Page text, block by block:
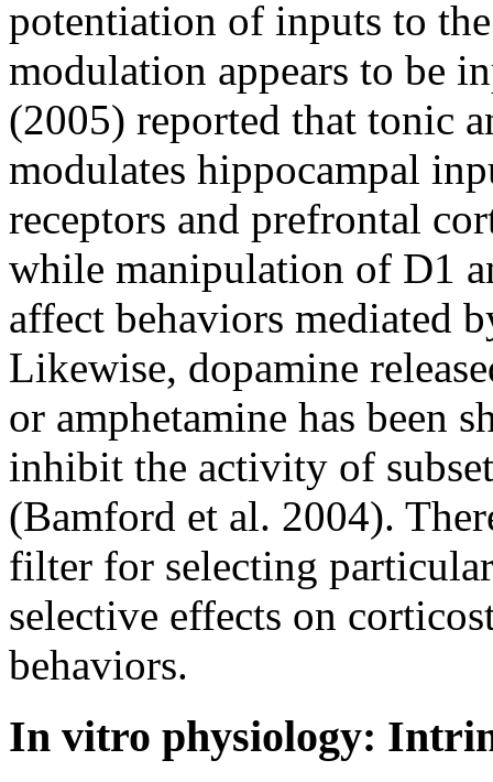
potentiation of inputs to
modulation appears to be
(2005) reported that tonic
modulates hippocampal
receptors and prefrontal
while manipulation of D1
affect behaviors mediated
Likewise, dopamine
or amphetamine has been
inhibit the activity of
(Bamford et al. 2004).
filter for selecting
selective effects on
behaviors.
In vitro physiology: